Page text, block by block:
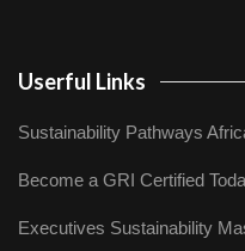
Userful Links
Sustainability Pathways
Become a GRI Certified
Executives Sustainability